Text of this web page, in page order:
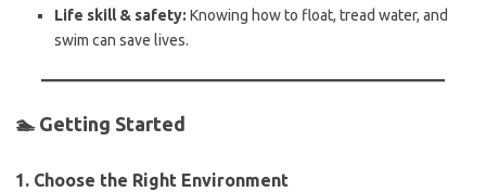
Life skill & safety: Knowing how to float, tread water, and
swim can save lives.
🏊 Getting Started
1. Choose the Right Environment